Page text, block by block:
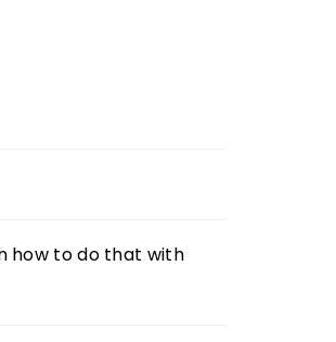
how to do that with